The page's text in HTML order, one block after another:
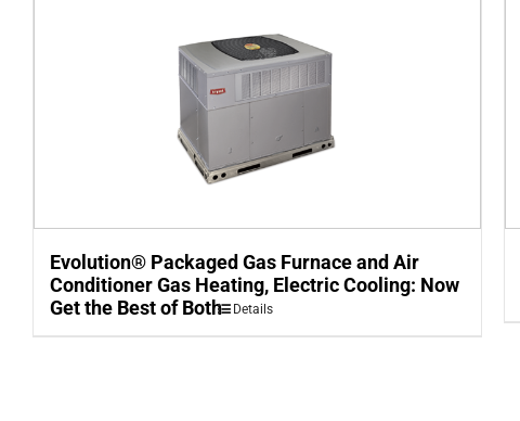
Evolution® Packaged Gas Furnace and Air
Conditioner Gas Heating, Electric Cooling: Now
Get the Best of Both
Details